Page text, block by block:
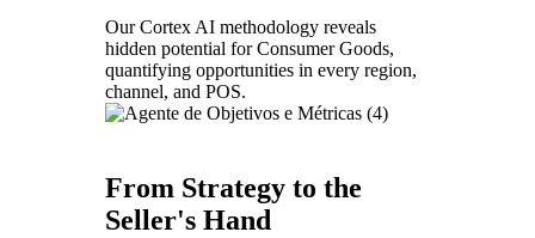
Our Cortex AI methodology reveals
hidden potential for Consumer Goods,
quantifying opportunities in every region,
channel, and POS.
From Strategy to the
Seller's Hand